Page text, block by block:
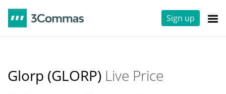
Sign up
Glorp (GLORP) Live Price